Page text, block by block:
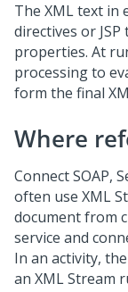
The XML text in
directives or
properties. At
processing to
form the final
Where
Connect SOAP,
often use XML
document from
service and
In an activity,
an XML Stream